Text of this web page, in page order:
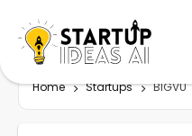
Home Startups BIGVU